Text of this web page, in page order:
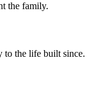
the family.
to the life built since.